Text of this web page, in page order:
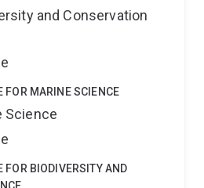
and Conservation
FOR MARINE SCIENCE
Science
FOR BIODIVERSITY AND